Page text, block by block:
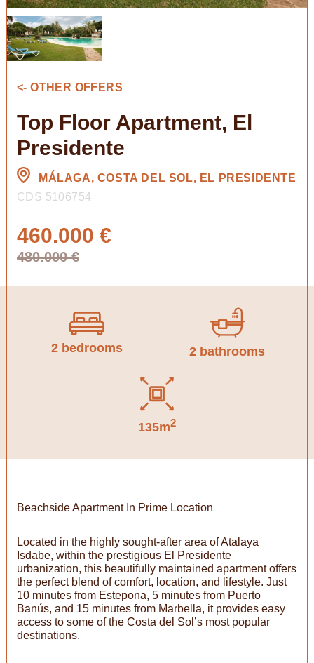
<- OTHER OFFERS
Top Floor Apartment, El
Presidente
MÁLAGA, COSTA DEL SOL, EL PRESIDENTE
CDS 5106754
460.000 €
480.000 €
2 bedrooms 2 bathrooms
135m2
Beachside Apartment In Prime Location
Located in the highly sought-after area of Atalaya
Isdabe, within the prestigious El Presidente
urbanization, this beautifully maintained apartment offers
the perfect blend of comfort, location, and lifestyle. Just
10 minutes from Estepona, 5 minutes from Puerto
Banús, and 15 minutes from Marbella, it provides easy
access to some of the Costa del Sol’s most popular
destinations.